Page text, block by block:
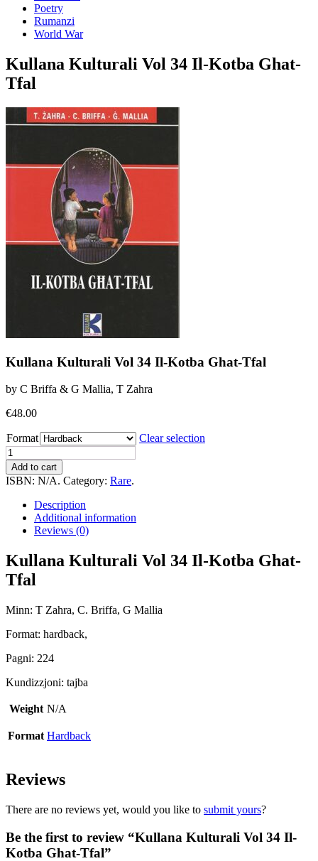
Poetry
Rumanzi
World War
Kullana Kulturali Vol 34 Il-Kotba Ghat-
Tfal
Kullana Kulturali Vol 34 Il-Kotba Ghat-Tfal
by C Briffa & G Mallia, T Zahra
€48.00
Format
Clear selection
Kullana
Kulturali
Vol
Kotba
Ghat-
quantity
Add to cart
ISBN: N/A. Category: Rare.
Description
Additional information
Reviews (0)
Kullana Kulturali Vol 34 Il-Kotba Ghat-
Tfal
Minn: T Zahra, C. Briffa, G Mallia
Format: hardback,
Pagni: 224
Kundizzjoni: tajba
Weight N/A
Format Hardback
Reviews
There are no reviews yet, would you like to submit yours?
Be the first to review “Kullana Kulturali Vol 34 Il-
Kotba Ghat-Tfal”